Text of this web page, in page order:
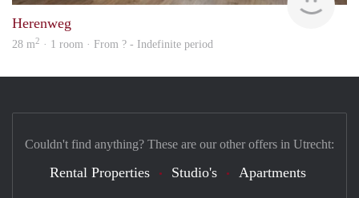
Herenweg
28 m2 · 1 room · From ? - Indefinite period
Couldn't find anything? These are our other offers in Utrecht:
Rental Properties Studio's Apartments